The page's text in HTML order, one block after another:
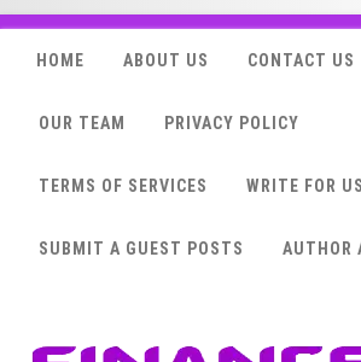
HOME ABOUT US CONTACT US
OUR TEAM PRIVACY POLICY
TERMS OF SERVICES WRITE FOR US
SUBMIT A GUEST POSTS AUTHOR